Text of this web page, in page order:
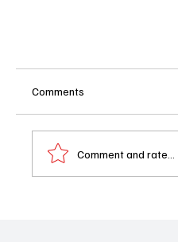
Comments
Comment and rate...